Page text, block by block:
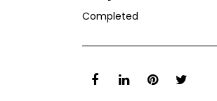
Completed